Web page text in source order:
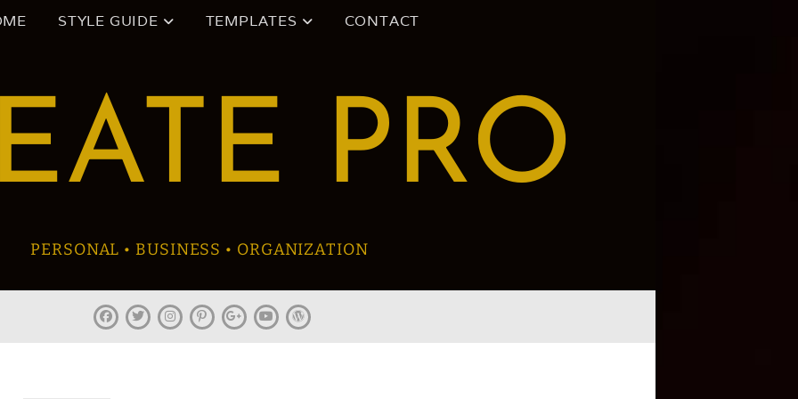
STYLE GUIDE TEMPLATES CONTACT
PRO
PERSONAL • BUSINESS • ORGANIZATION
facebook
twitterinstagram
pinterestplus.google
youtubewordpress